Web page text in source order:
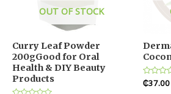
OUT OF STOCK
Curry Leaf Powder
200gGood for Oral
Health & DIY Beauty
Products
Rated
0
₵37.00